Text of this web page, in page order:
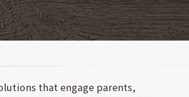
that engage parents,